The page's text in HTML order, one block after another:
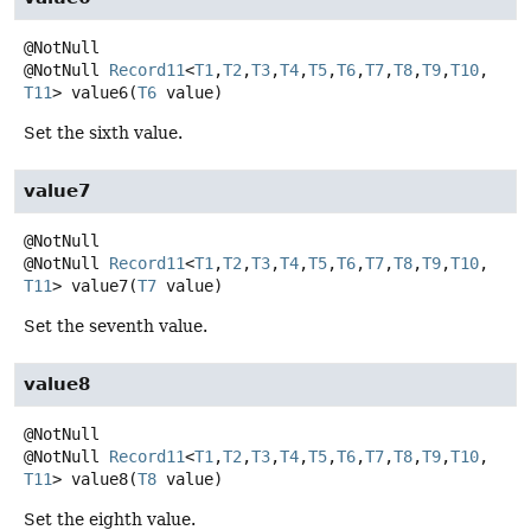
@NotNull Record11<T1 ,T2 ,T3,T4,T5,T6,T7,T8,T9,T10,
T11> value6(T6 value)
Set the sixth value.
value7
@NotNull Record11<T1 ,T2 ,T3,T4,T5,T6,T7,T8,T9,T10,
T11> value7(T7 value)
Set the seventh value.
value8
@NotNull Record11<T1 ,T2 ,T3,T4,T5,T6,T7,T8,T9,T10,
T11> value8(T8 value)
Set the eighth value.